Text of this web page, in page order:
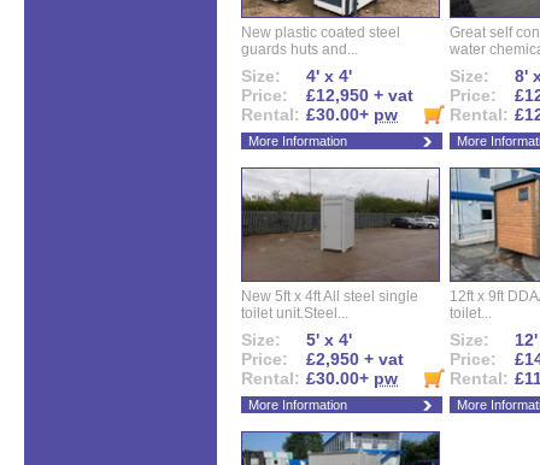
New plastic coated steel
guards huts and...
Size:
4' x 4'
Price:
£12,950 + vat
Rental: £30.00+ pw
More Information
Great self
water
Size:
8'
Price:
Rental:
More
New 5ft x 4ft All steel single
toilet unit.Steel...
Size:
5' x 4'
Price:
£2,950 + vat
Rental: £30.00+ pw
More Information
12ft x 9ft
toilet...
Size:
Price:
Rental:
More